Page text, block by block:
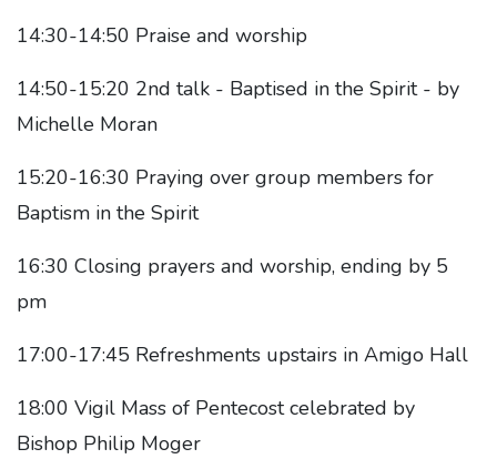
14:30-14:50 Praise and worship
14:50-15:20 2nd talk - Baptised in the Spirit - by
Michelle Moran
15:20-16:30 Praying over group members for
Baptism in the Spirit
16:30 Closing prayers and worship, ending by 5
pm
17:00-17:45 Refreshments upstairs in Amigo Hall
18:00 Vigil Mass of Pentecost celebrated by
Bishop Philip Moger